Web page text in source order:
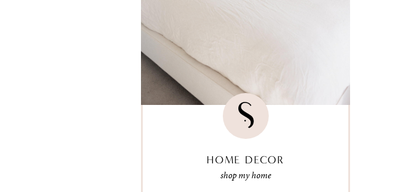
HOME DECOR
shop my home